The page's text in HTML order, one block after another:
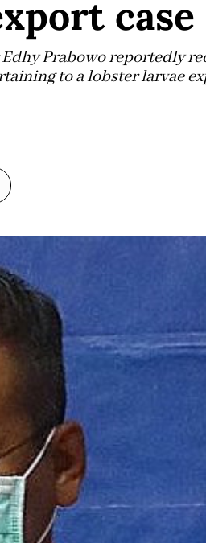
case
Prabowo reportedly
to a lobster larvae